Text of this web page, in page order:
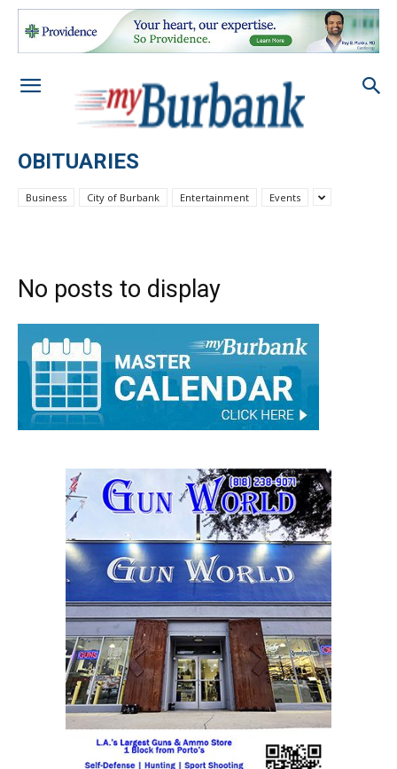
OBITUARIES
Business City of Burbank Entertainment Events
No posts to display